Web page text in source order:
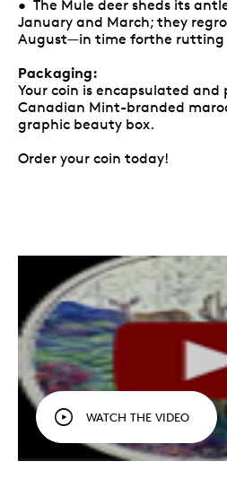
• The Mule deer sheds its
January and March; they
August—in time forthe rutting
Packaging:
Your coin is encapsulated and
Canadian Mint-branded
graphic beauty box.
Order your coin today!
WATCH THE VIDEO